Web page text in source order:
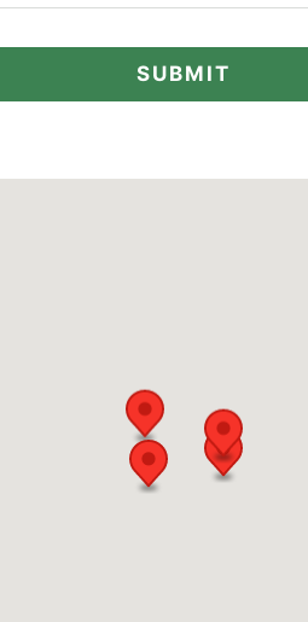
SUBMIT